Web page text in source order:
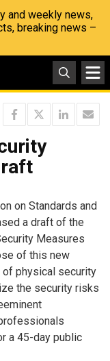
and weekly news,
breaking news –
on Standards and
a draft of the
Measures
of this new
physical security
the security risks
a 45-day public